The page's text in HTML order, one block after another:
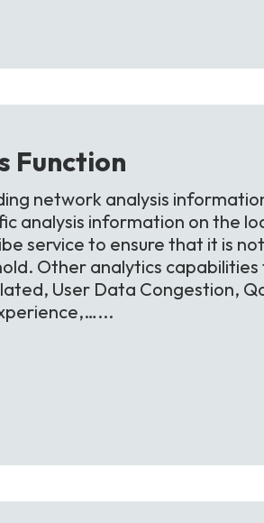
Function
network analysis
analysis information on the
service to ensure that it is
Other analytics
User Data Congestion,